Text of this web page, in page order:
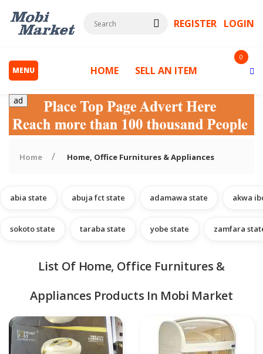
REGISTER LOGIN
MENU HOME SELL AN ITEM
0
ad
Home Home, Office Furnitures & Appliances
abia state abuja fct state adamawa state akwa
sokoto state taraba state yobe state zamfara
List Of Home, Office Furnitures &
Appliances Products In Mobi Market